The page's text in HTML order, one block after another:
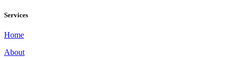
Services
Home
About